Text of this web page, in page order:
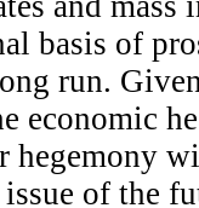
basis of
run.
economic
hegemony
of the